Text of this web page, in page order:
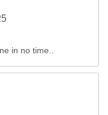
in no time..